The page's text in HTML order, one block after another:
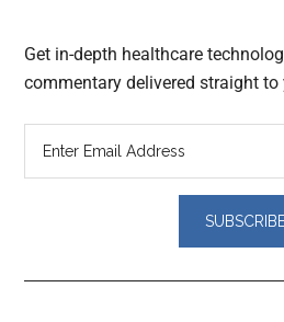
Get in-depth healthcare
commentary delivered straight